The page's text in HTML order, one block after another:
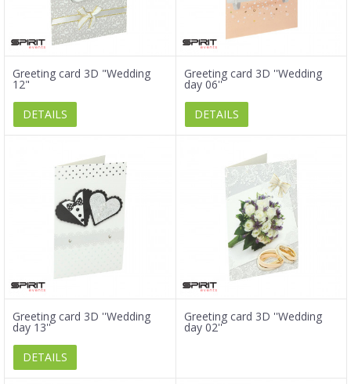
Greeting card 3D "Wedding
12"
DETAILS
Greeting card 3D ''Wedding
day 06''
DETAILS
Greeting card 3D ''Wedding
day 13''
DETAILS
Greeting card 3D ''Wedding
day 02''